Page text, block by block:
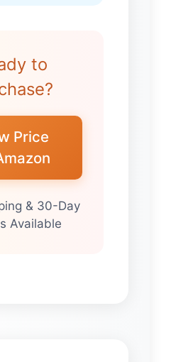
to
Price
& 30-Day
Available